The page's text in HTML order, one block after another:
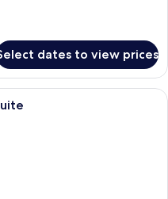
dates to view prices
modern hotel room with a large